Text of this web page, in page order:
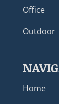
Office
Outdoor
Home